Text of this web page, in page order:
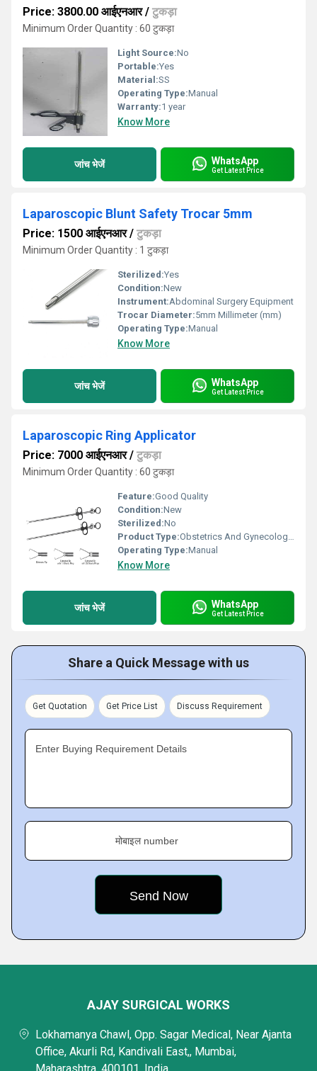
Price: 3800.00 आईएनआर/ टुकड़ा
Minimum Order Quantity : 60 टुकड़ा
Light Source:No
Portable:Yes
Material:SS
Operating Type:Manual
Warranty:1 year
Know More
जांच भेजें WhatsApp
Get Latest Price
Laparoscopic Blunt Safety Trocar 5mm
Price: 1500 आईएनआर/ टुकड़ा
Minimum Order Quantity : 1 टुकड़ा
Sterilized:Yes
Condition:New
Instrument:Abdominal Surgery Equipment
Trocar Diameter:5mm Millimeter (mm)
Operating Type:Manual
Know More
जांच भेजें WhatsApp
Get Latest Price
Laparoscopic Ring Applicator
Price: 7000 आईएनआर/ टुकड़ा
Minimum Order Quantity : 60 टुकड़ा
Feature:Good Quality
Condition:New
Sterilized:No
Product Type:Obstetrics And Gynecology Instruments
Operating Type:Manual
Know More
जांच भेजें WhatsApp
Get Latest Price
Share a Quick Message with us
Get Quotation Get Price List Discuss Requirement
Enter Buying Requirement Details
मोबाइल number
AJAY SURGICAL WORKS
Lokhamanya Chawl, Opp. Sagar Medical, Near Ajanta
Office, Akurli Rd, Kandivali East,, Mumbai,